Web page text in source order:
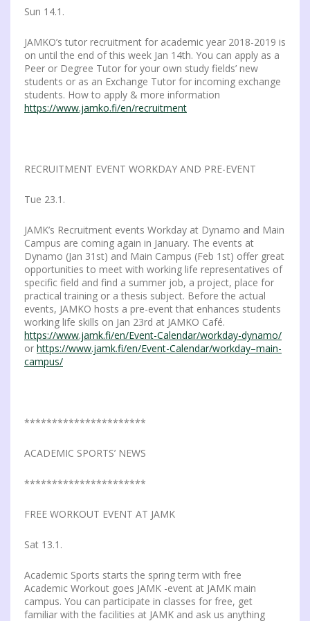
Sun 14.1.
JAMKO’s tutor recruitment for academic year 2018-2019 is
on until the end of this week Jan 14th. You can apply as a
Peer or Degree Tutor for your own study fields’ new
students or as an Exchange Tutor for incoming exchange
students. How to apply & more information
https://www.jamko.fi/en/recruitment
RECRUITMENT EVENT WORKDAY AND PRE-EVENT
Tue 23.1.
JAMK’s Recruitment events Workday at Dynamo and Main
Campus are coming again in January. The events at
Dynamo (Jan 31st) and Main Campus (Feb 1st) offer great
opportunities to meet with working life representatives of
specific field and find a summer job, a project, place for
practical training or a thesis subject. Before the actual
events, JAMKO hosts a pre-event that enhances students
working life skills on Jan 23rd at JAMKO Café.
https://www.jamk.fi/en/Event-Calendar/workday-dynamo/
or https://www.jamk.fi/en/Event-Calendar/workday–main-
campus/
**********************
ACADEMIC SPORTS’ NEWS
**********************
FREE WORKOUT EVENT AT JAMK
Sat 13.1.
Academic Sports starts the spring term with free
Academic Workout goes JAMK -event at JAMK main
campus. You can participate in classes for free, get
familiar with the facilities at JAMK and ask us anything